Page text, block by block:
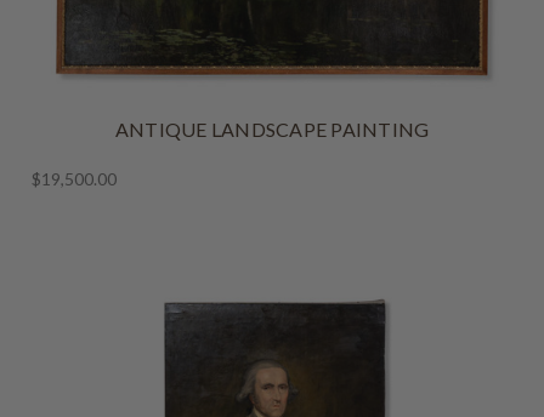
ANTIQUE LANDSCAPE PAINTING
$19,500.00